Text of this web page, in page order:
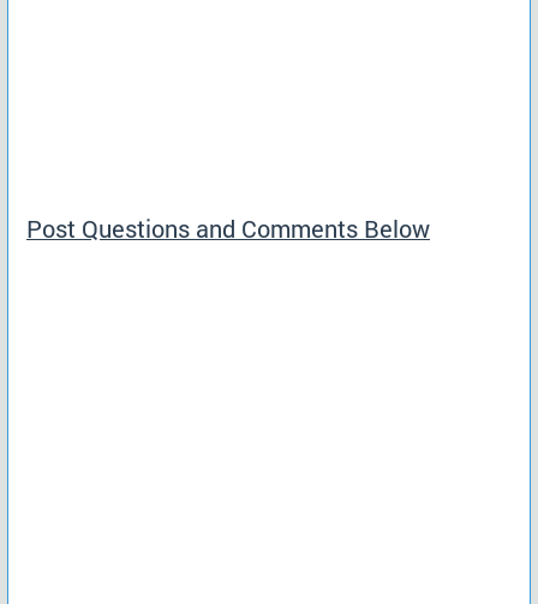
Post Questions and Comments Below